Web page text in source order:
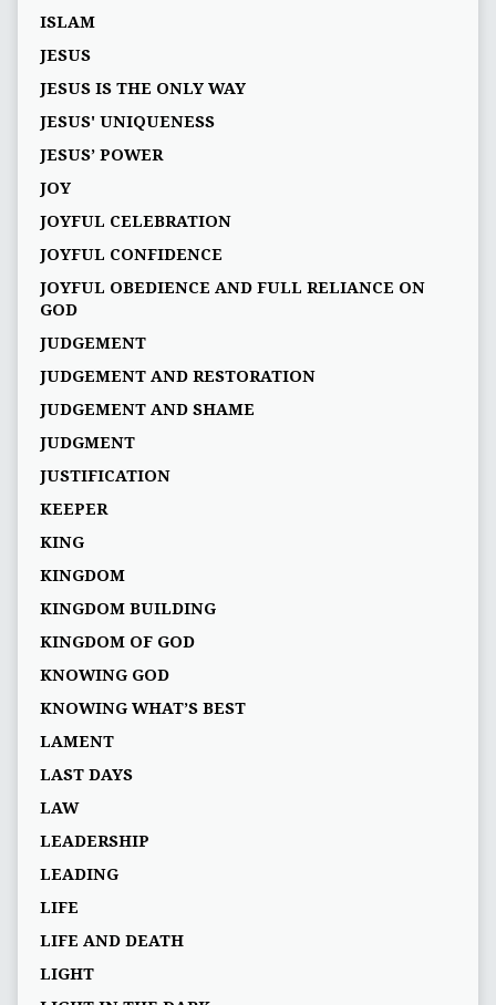
ISLAM
JESUS
JESUS IS THE ONLY WAY
JESUS' UNIQUENESS
JESUS’ POWER
JOY
JOYFUL CELEBRATION
JOYFUL CONFIDENCE
JOYFUL OBEDIENCE AND FULL RELIANCE ON
GOD
JUDGEMENT
JUDGEMENT AND RESTORATION
JUDGEMENT AND SHAME
JUDGMENT
JUSTIFICATION
KEEPER
KING
KINGDOM
KINGDOM BUILDING
KINGDOM OF GOD
KNOWING GOD
KNOWING WHAT’S BEST
LAMENT
LAST DAYS
LAW
LEADERSHIP
LEADING
LIFE
LIFE AND DEATH
LIGHT